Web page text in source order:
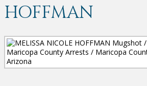
HOFFMAN